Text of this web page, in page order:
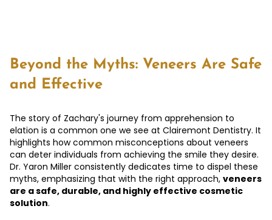
Beyond the Myths: Veneers Are Safe
and Effective
The story of Zachary's journey from apprehension to
elation is a common one we see at Clairemont Dentistry. It
highlights how common misconceptions about veneers
can deter individuals from achieving the smile they desire.
Dr. Yaron Miller consistently dedicates time to dispel these
myths, emphasizing that with the right approach, veneers
are a safe, durable, and highly effective cosmetic
solution.